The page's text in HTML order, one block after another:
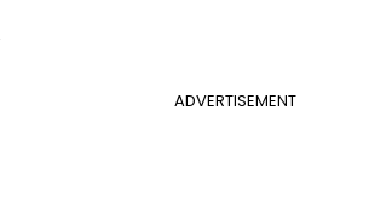
ADVERTISEMENT